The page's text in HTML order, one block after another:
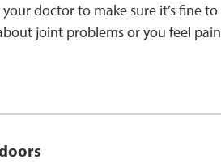
doctor to make sure it’s fine to
joint problems or you feel pain